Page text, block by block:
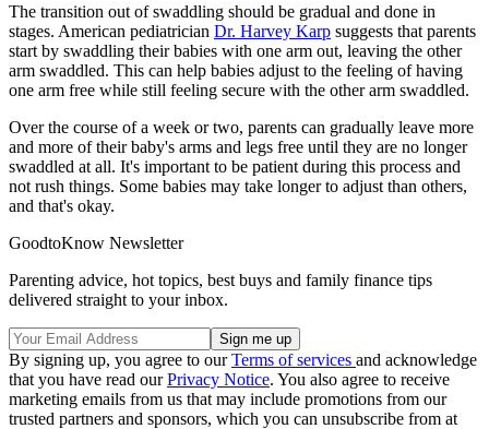
The transition out of swaddling should be gradual and done in
stages. American pediatrician Dr. Harvey Karp suggests that parents
start by swaddling their babies with one arm out, leaving the other
arm swaddled. This can help babies adjust to the feeling of having
one arm free while still feeling secure with the other arm swaddled.
Over the course of a week or two, parents can gradually leave more
and more of their baby's arms and legs free until they are no longer
swaddled at all. It's important to be patient during this process and
not rush things. Some babies may take longer to adjust than others,
and that's okay.
GoodtoKnow Newsletter
Parenting advice, hot topics, best buys and family finance tips
delivered straight to your inbox.
By signing up, you agree to ourTerms of services and acknowledge
that you have read ourPrivacy Notice. You also agree to receive
marketing emails from us that may include promotions from our
trusted partners and sponsors, which you can unsubscribe from at